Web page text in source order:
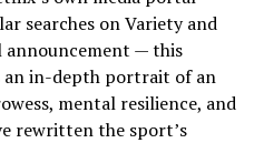
searches on Variety and
announcement — this
in-depth portrait of an
mental resilience, and
rewritten the sport’s